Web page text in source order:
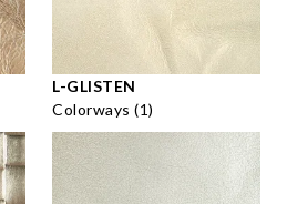
L-GLISTEN
Colorways (1)